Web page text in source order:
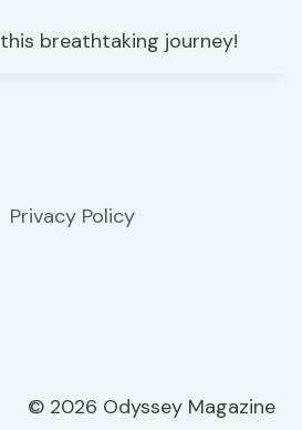
breathtaking journey!
Privacy Policy
© 2026 Odyssey Magazine